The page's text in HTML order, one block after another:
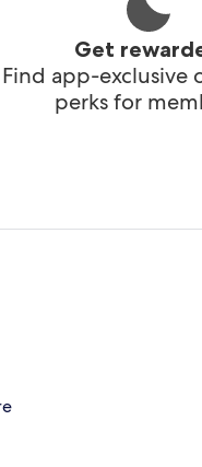
Get
Find app-exclusive
perks for